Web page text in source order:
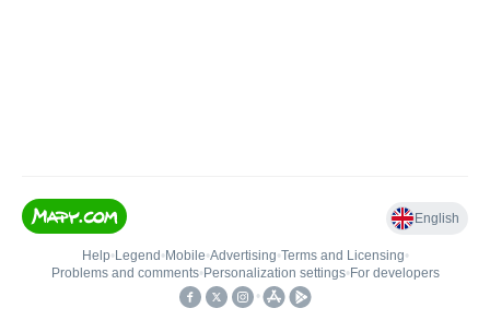
English
Help• Legend • Mobile•Advertising•Terms and Licensing•
Problems and comments• Personalization settings• For developers
•